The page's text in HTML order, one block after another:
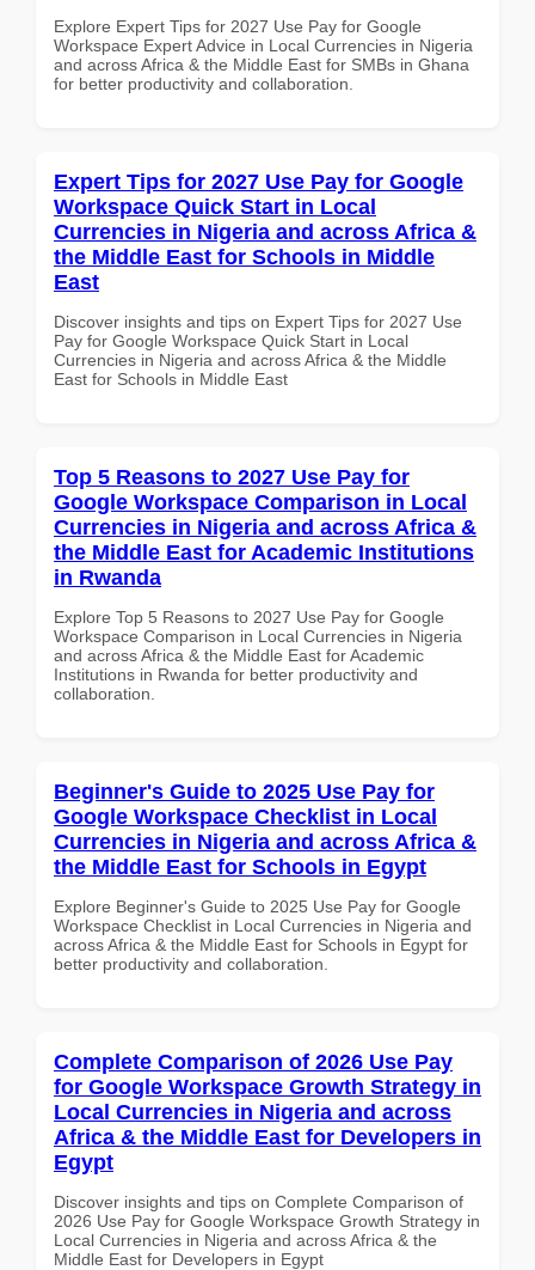
Explore Expert Tips for 2027 Use Pay for Google
Workspace Expert Advice in Local Currencies in Nigeria
and across Africa & the Middle East for SMBs in Ghana
for better productivity and collaboration.
Expert Tips for 2027 Use Pay for Google
Workspace Quick Start in Local
Currencies in Nigeria and across Africa &
the Middle East for Schools in Middle
East
Discover insights and tips on Expert Tips for 2027 Use
Pay for Google Workspace Quick Start in Local
Currencies in Nigeria and across Africa & the Middle
East for Schools in Middle East
Top 5 Reasons to 2027 Use Pay for
Google Workspace Comparison in Local
Currencies in Nigeria and across Africa &
the Middle East for Academic Institutions
in Rwanda
Explore Top 5 Reasons to 2027 Use Pay for Google
Workspace Comparison in Local Currencies in Nigeria
and across Africa & the Middle East for Academic
Institutions in Rwanda for better productivity and
collaboration.
Beginner's Guide to 2025 Use Pay for
Google Workspace Checklist in Local
Currencies in Nigeria and across Africa &
the Middle East for Schools in Egypt
Explore Beginner's Guide to 2025 Use Pay for Google
Workspace Checklist in Local Currencies in Nigeria and
across Africa & the Middle East for Schools in Egypt for
better productivity and collaboration.
Complete Comparison of 2026 Use Pay
for Google Workspace Growth Strategy in
Local Currencies in Nigeria and across
Africa & the Middle East for Developers in
Egypt
Discover insights and tips on Complete Comparison of
2026 Use Pay for Google Workspace Growth Strategy in
Local Currencies in Nigeria and across Africa & the
Middle East for Developers in Egypt